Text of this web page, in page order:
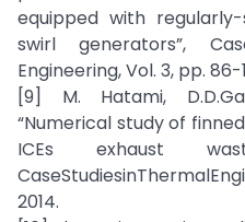
equipped with
swirl generators”,
Engineering, Vol. 3, pp. 86-
[9] M. Hatami,
“Numerical study of
ICEs exhaust
2014.